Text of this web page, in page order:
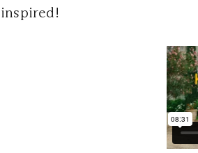
inspired!